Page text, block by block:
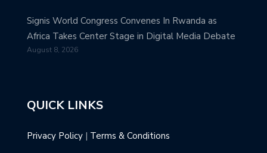
Signis World Congress Convenes In Rwanda as
Africa Takes Center Stage in Digital Media Debate
August 8, 2026
QUICK LINKS
Privacy Policy | Terms & Conditions